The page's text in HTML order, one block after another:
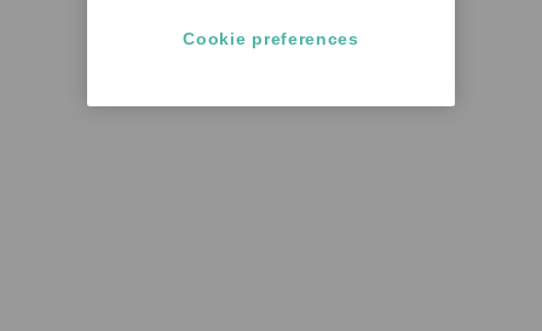
Cookie preferences